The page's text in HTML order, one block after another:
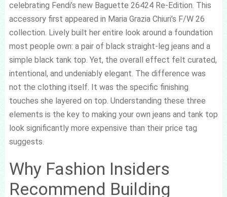
celebrating Fendi’s new Baguette 26424 Re-Edition. This
accessory first appeared in Maria Grazia Chiuri’s F/W 26
collection. Lively built her entire look around a foundation
most people own: a pair of black straight-leg jeans and a
simple black tank top. Yet, the overall effect felt curated,
intentional, and undeniably elegant. The difference was
not the clothing itself. It was the specific finishing
touches she layered on top. Understanding these three
elements is the key to making your own jeans and tank top
look significantly more expensive than their price tag
suggests.
Why Fashion Insiders
Recommend Building